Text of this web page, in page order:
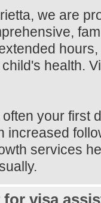
we are
health.
your first
increased
services